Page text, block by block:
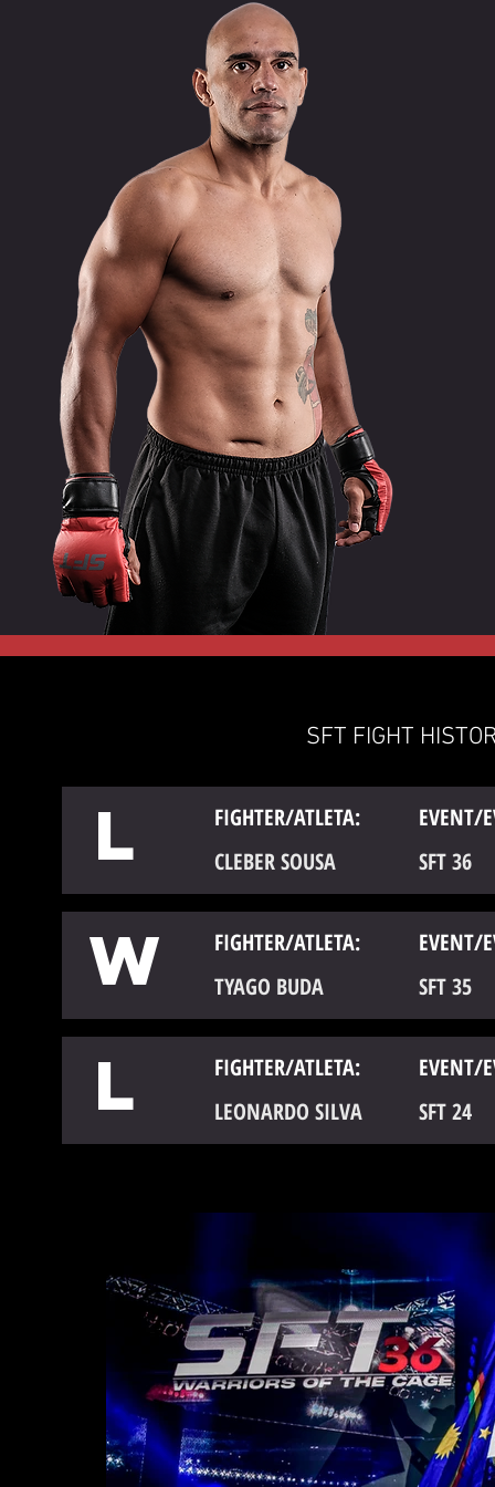
SFT FIGHT
L FIGHTER/ATLETA:
EVENT/
CLEBER SOUSA
SFT 36
W FIGHTER/ATLETA:
EVENT/
TYAGO BUDA
SFT 35
L FIGHTER/ATLETA:
EVENT/
LEONARDO SILVA
SFT 24